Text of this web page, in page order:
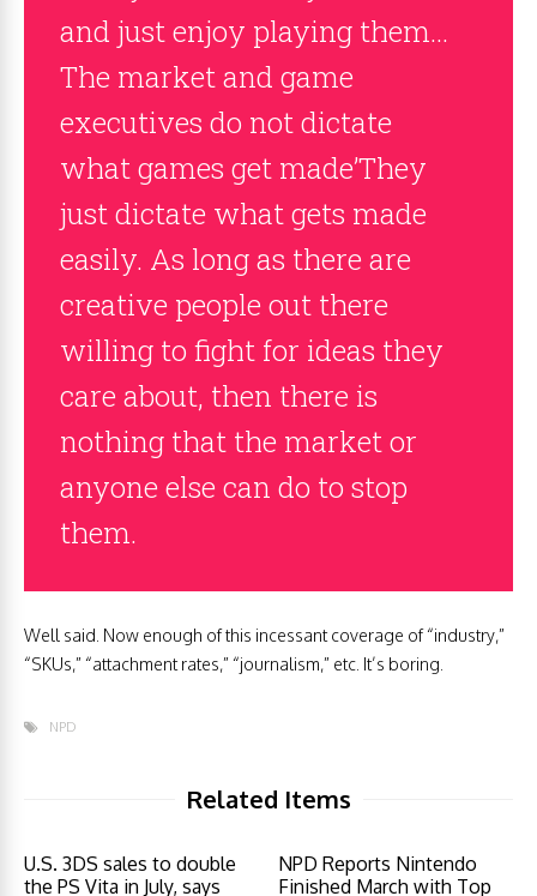
and just enjoy playing them…
The market and game
executives do not dictate
what games get made’They
just dictate what gets made
easily. As long as there are
creative people out there
willing to fight for ideas they
care about, then there is
nothing that the market or
anyone else can do to stop
them.
Well said. Now enough of this incessant coverage of “industry,”
“SKUs,” “attachment rates,” “journalism,” etc. It’s boring.
NPD
Related Items
U.S. 3DS sales to double
the PS Vita in July, says
NPD Reports Nintendo
Finished March with Top